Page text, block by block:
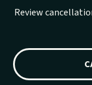
Review